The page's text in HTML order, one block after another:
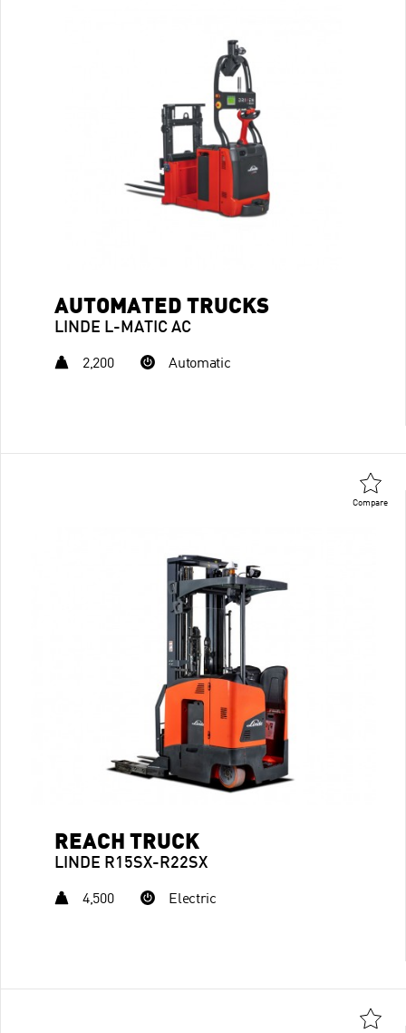
AUTOMATED TRUCKS
LINDE L-MATIC AC
2,200 Automatic
Compare
REACH TRUCK
LINDE R15SX-R22SX
4,500 Electric